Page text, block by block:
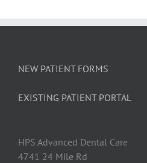
NEW PATIENT FORMS
EXISTING PATIENT PORTAL
HPS Advanced Dental Care
4741 24 Mile Rd